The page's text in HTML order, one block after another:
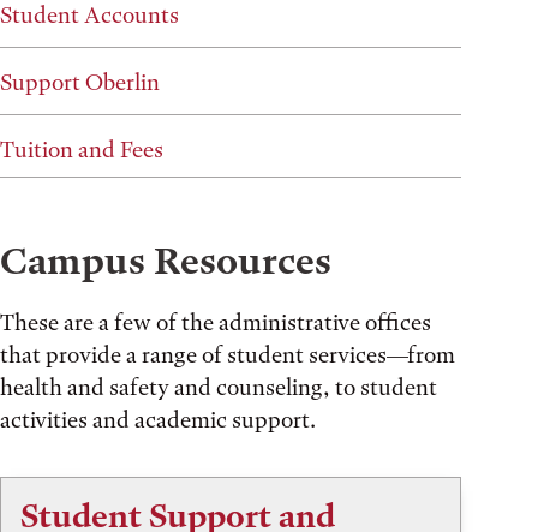
Student Accounts
Support Oberlin
Tuition and Fees
Campus Resources
These are a few of the administrative offices
that provide a range of student services—from
health and safety and counseling, to student
activities and academic support.
Student Support and